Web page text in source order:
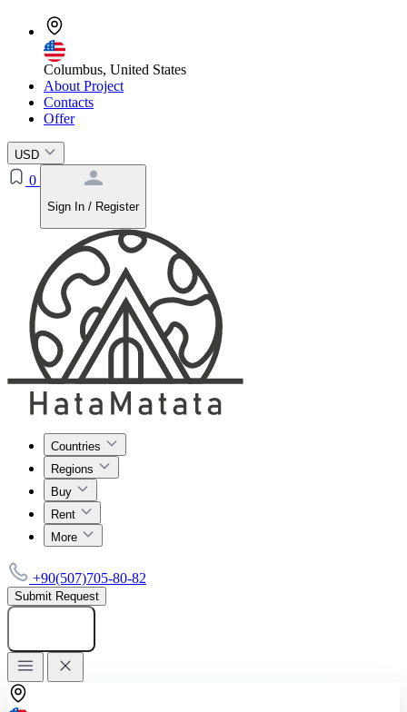
Columbus, United States
About Project
Contacts
Offer
USD
0
Sign In / Register
Countries
Regions
Buy
Rent
More
+90(507)705-80-82
Submit Request